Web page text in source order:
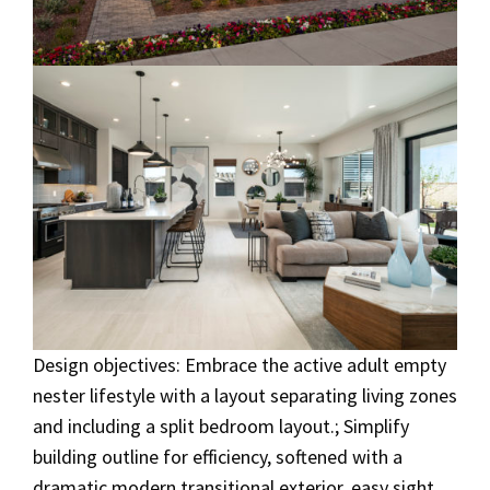
Design objectives: Embrace the active adult empty
nester lifestyle with a layout separating living zones
and including a split bedroom layout.; Simplify
building outline for efficiency, softened with a